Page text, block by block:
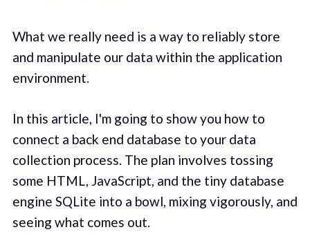
What we really need is a way to reliably store
and manipulate our data within the application
environment.
In this article, I'm going to show you how to
connect a back end database to your data
collection process. The plan involves tossing
some HTML, JavaScript, and the tiny database
engine SQLite into a bowl, mixing vigorously, and
seeing what comes out.